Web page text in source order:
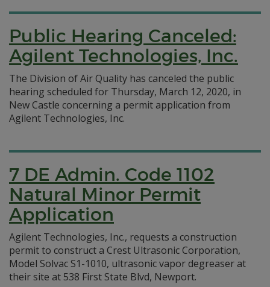
Public Hearing Canceled:
Agilent Technologies, Inc.
The Division of Air Quality has canceled the public
hearing scheduled for Thursday, March 12, 2020, in
New Castle concerning a permit application from
Agilent Technologies, Inc.
7 DE Admin. Code 1102
Natural Minor Permit
Application
Agilent Technologies, Inc., requests a construction
permit to construct a Crest Ultrasonic Corporation,
Model Solvac S1-1010, ultrasonic vapor degreaser at
their site at 538 First State Blvd, Newport.